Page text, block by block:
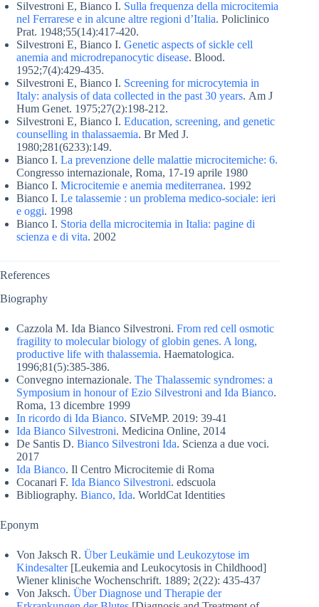
Silvestroni E, Bianco I. Sulla frequenza della microcitemia
nel Ferrarese e in alcune altre regioni d’Italia. Policlinico
Prat. 1948;55(14):417-420.
Silvestroni E, Bianco I. Genetic aspects of sickle cell
anemia and microdrepanocytic disease. Blood.
1952;7(4):429-435.
Silvestroni E, Bianco I. Screening for microcytemia in
Italy: analysis of data collected in the past 30 years. Am J
Hum Genet. 1975;27(2):198-212.
Silvestroni E, Bianco I. Education, screening, and genetic
counselling in thalassaemia. Br Med J.
1980;281(6233):149.
Bianco I. La prevenzione delle malattie microcitemiche: 6.
Congresso internazionale, Roma, 17-19 aprile 1980
Bianco I. Microcitemie e anemia mediterranea. 1992
Bianco I. Le talassemie : un problema medico-sociale: ieri
e oggi. 1998
Bianco I. Storia della microcitemia in Italia: pagine di
scienza e di vita. 2002
References
Biography
Cazzola M. Ida Bianco Silvestroni. From red cell osmotic
fragility to molecular biology of globin genes. A long,
productive life with thalassemia. Haematologica.
1996;81(5):385-386.
Convegno internazionale. The Thalassemic syndromes: a
Symposium in honour of Ezio Silvestroni and Ida Bianco.
Roma, 13 dicembre 1999
In ricordo di Ida Bianco. SIVeMP. 2019: 39-41
Ida Bianco Silvestroni. Medicina Online, 2014
De Santis D. Bianco Silvestroni Ida. Scienza a due voci.
2017
Ida Bianco. Il Centro Microcitemie di Roma
Cocanari F. Ida Bianco Silvestroni. edscuola
Bibliography. Bianco, Ida. WorldCat Identities
Eponym
Von Jaksch R. Über Leukämie und Leukozytose im
Kindesalter[Leukemia and Leukocytosis in Childhood]
Wiener klinische Wochenschrift. 1889; 2(22): 435-437
Von Jaksch. Über Diagnose und Therapie der